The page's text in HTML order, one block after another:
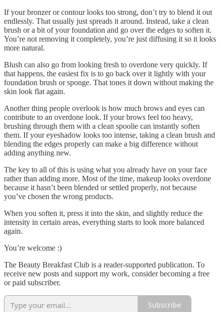
If your bronzer or contour looks too strong, don’t try to blend it out
endlessly. That usually just spreads it around. Instead, take a clean
brush or a bit of your foundation and go over the edges to soften it.
You’re not removing it completely, you’re just diffusing it so it looks
more natural.
Blush can also go from looking fresh to overdone very quickly. If
that happens, the easiest fix is to go back over it lightly with your
foundation brush or sponge. That tones it down without making the
skin look flat again.
Another thing people overlook is how much brows and eyes can
contribute to an overdone look. If your brows feel too heavy,
brushing through them with a clean spoolie can instantly soften
them. If your eyeshadow looks too intense, taking a clean brush and
blending the edges properly can make a big difference without
adding anything new.
The key to all of this is using what you already have on your face
rather than adding more. Most of the time, makeup looks overdone
because it hasn’t been blended or settled properly, not because
you’ve chosen the wrong products.
When you soften it, press it into the skin, and slightly reduce the
intensity in certain areas, everything starts to look more balanced
again.
You’re welcome :)
The Beauty Breakfast Club is a reader-supported publication. To
receive new posts and support my work, consider becoming a free
or paid subscriber.
Subscribe